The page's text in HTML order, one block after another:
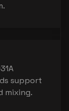
support
mixing.